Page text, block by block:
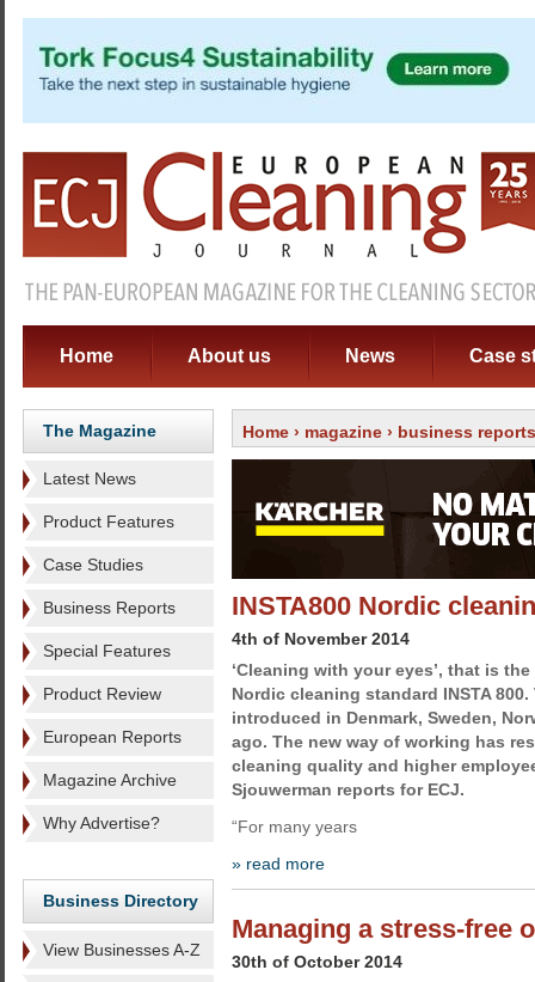
Home About us News Case
The Magazine
Latest News
Product Features
Case Studies
Business Reports
Special Features
Product Review
European Reports
Magazine Archive
Why Advertise?
Business Directory
View Businesses A-Z
Home › magazine › business reports
INSTA800 Nordic
4th of November 2014
‘Cleaning with your eyes’, that is
Nordic cleaning standard INSTA
introduced in Denmark, Sweden,
ago. The new way of working has
cleaning quality and higher
Sjouwerman reports for ECJ.
“For many years
» read more
Managing a stress-free
30th of October 2014